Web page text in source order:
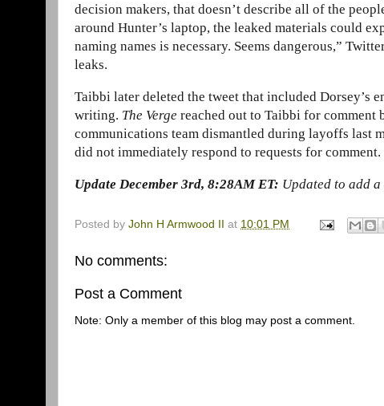
decision makers, that doesn’t describe all of the
around Hunter’s laptop, the leaked materials could
naming names is necessary. Seems dangerous,”
leaks.
Taibbi later deleted the tweet that included Dorsey’s
writing. The Verge reached out to Taibbi for comment
communications team dismantled during layoffs last
did not immediately respond to requests for comment.
Update December 3rd, 8:28AM ET: Updated to add
Posted by John H Armwood II at 10:01 PM
No comments:
Post a Comment
Note: Only a member of this blog may post a comment.